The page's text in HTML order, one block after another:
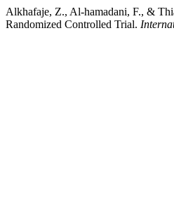
Alkhafaje, Z., Al-hamadani, F., &
Randomized Controlled Trial.